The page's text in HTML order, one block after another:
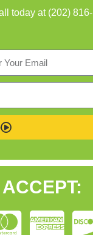
today at (202) 816-